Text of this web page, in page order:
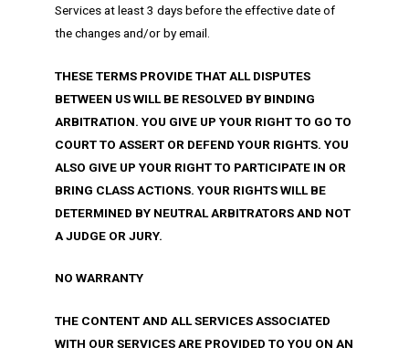
Services at least 3 days before the effective date of
the changes and/or by email.
THESE TERMS PROVIDE THAT ALL DISPUTES
BETWEEN US WILL BE RESOLVED BY BINDING
ARBITRATION. YOU GIVE UP YOUR RIGHT TO GO TO
COURT TO ASSERT OR DEFEND YOUR RIGHTS. YOU
ALSO GIVE UP YOUR RIGHT TO PARTICIPATE IN OR
BRING CLASS ACTIONS. YOUR RIGHTS WILL BE
DETERMINED BY NEUTRAL ARBITRATORS AND NOT
A JUDGE OR JURY.
NO WARRANTY
THE CONTENT AND ALL SERVICES ASSOCIATED
WITH OUR SERVICES ARE PROVIDED TO YOU ON AN